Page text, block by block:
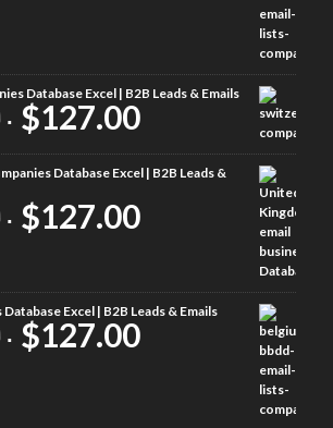
Database Excel | B2B Leads & Emails
$127.00
Database Excel | B2B Leads &
$127.00
Excel | B2B Leads & Emails
$127.00